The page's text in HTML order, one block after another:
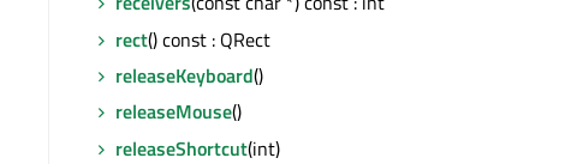
rect() const : QRect
releaseKeyboard()
releaseMouse()
releaseShortcut(int)